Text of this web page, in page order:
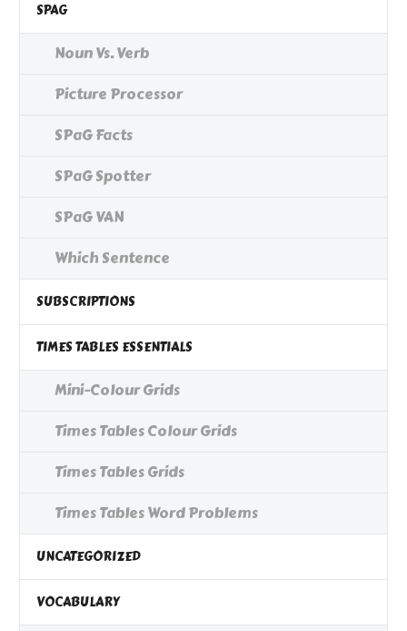
SPAG
Noun Vs. Verb
Picture Processor
SPaG Facts
SPaG Spotter
SPaG VAN
Which Sentence
SUBSCRIPTIONS
TIMES TABLES ESSENTIALS
Mini-Colour Grids
Times Tables Colour Grids
Times Tables Grids
Times Tables Word Problems
UNCATEGORIZED
VOCABULARY